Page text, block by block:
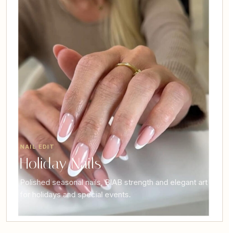
NAIL EDIT
Holiday Nails
Polished seasonal nails, BIAB strength and elegant art
for holidays and special events.